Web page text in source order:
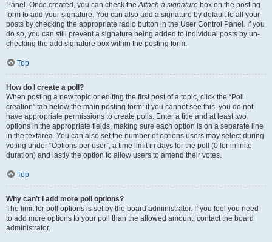
Panel. Once created, you can check theAttach a signature box on the posting
form to add your signature. You can also add a signature by default to all your
posts by checking the appropriate radio button in the User Control Panel. If you
do so, you can still prevent a signature being added to individual posts by un-
checking the add signature box within the posting form.
Top
How do I create a poll?
When posting a new topic or editing the first post of a topic, click the “Poll
creation” tab below the main posting form; if you cannot see this, you do not
have appropriate permissions to create polls. Enter a title and at least two
options in the appropriate fields, making sure each option is on a separate line
in the textarea. You can also set the number of options users may select during
voting under “Options per user”, a time limit in days for the poll (0 for infinite
duration) and lastly the option to allow users to amend their votes.
Top
Why can’t I add more poll options?
The limit for poll options is set by the board administrator. If you feel you need
to add more options to your poll than the allowed amount, contact the board
administrator.